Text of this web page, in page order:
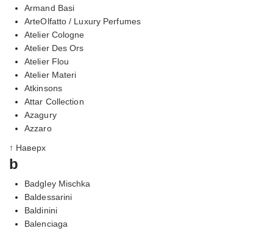
Armand Basi
ArteOlfatto / Luxury Perfumes
Atelier Cologne
Atelier Des Ors
Atelier Flou
Atelier Materi
Atkinsons
Attar Collection
Azagury
Azzaro
↑ Наверх
b
Badgley Mischka
Baldessarini
Baldinini
Balenciaga